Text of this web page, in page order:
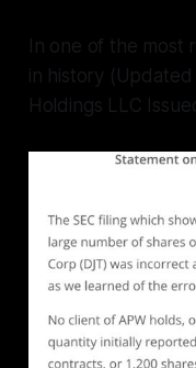
In one of the
in history
Holdings LLC